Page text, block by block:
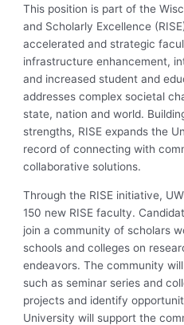
This position is part of the
and Scholarly Excellence
accelerated and strategic
infrastructure enhancement,
and increased student and
addresses complex societal
state, nation and world.
strengths, RISE expands the
record of connecting with
collaborative solutions.
Through the RISE initiative,
150 new RISE faculty.
join a community of scholars
schools and colleges on
endeavors. The community
such as seminar series and
projects and identify
University will support the